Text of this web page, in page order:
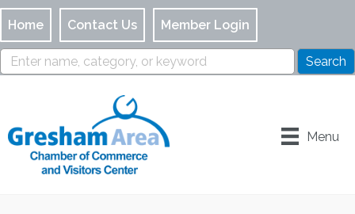
Home Contact Us Member Login
Menu